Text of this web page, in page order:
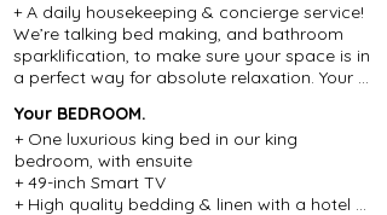
+ A daily housekeeping & concierge service!
We’re talking bed making, and bathroom
sparklification, to make sure your space is in
a perfect way for absolute relaxation. Your
requirements at the local laundry(cost is the
receipt from the laundry only), make
restaurant, beach club, daily driver and spa
reservations and any added extras that will
help make your stay as comfortable as
Your BEDROOM.
+ One luxurious king bed in our king
bedroom, with ensuite
+ 49-inch Smart TV
+ High quality bedding & linen with a hotel